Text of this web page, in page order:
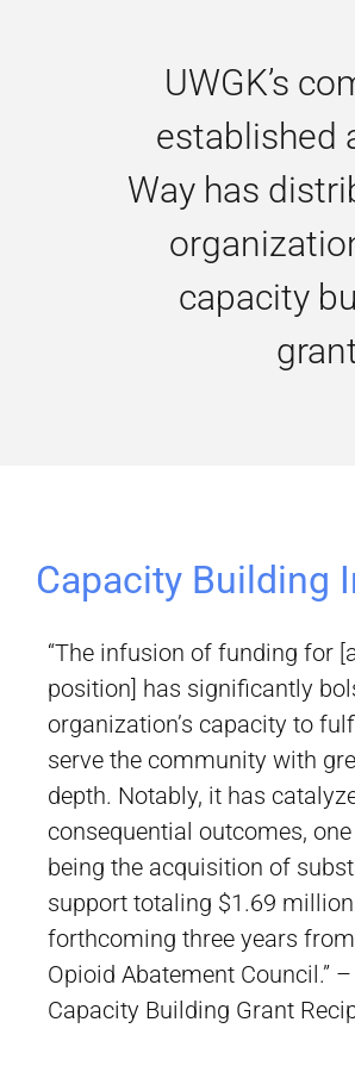
UWGK’s
established
Way has
capacity
Capacity Building
“The infusion of funding for
position] has significantly
organization’s capacity to
serve the community with
depth. Notably, it has
consequential outcomes,
being the acquisition of
support totaling $1.69
forthcoming three years
Opioid Abatement Council.”
Capacity Building Grant